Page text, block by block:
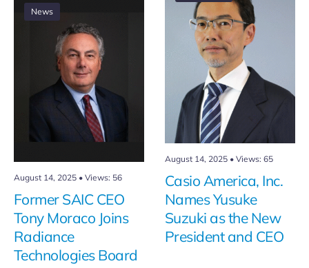
August 14, 2025 • Views: 65
Casio America, Inc.
Names Yusuke
Suzuki as the New
President and CEO
News
August 14, 2025 • Views: 56
Former SAIC CEO
Tony Moraco Joins
Radiance
Technologies Board